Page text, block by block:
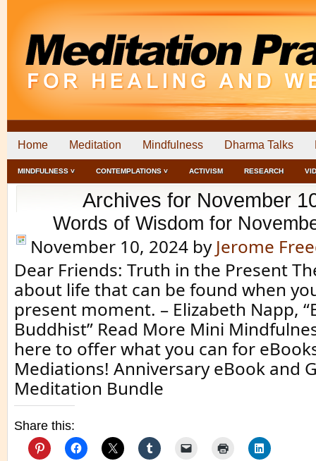
Home Meditation Mindfulness Dharma Talks
MINDFULNESS ˅ CONTEMPLATIONS ˅ ACTIVISM RESEARCH
Archives for November
Words of Wisdom for
November 10, 2024 by Jerome
Dear Friends: Truth in the Present
about life that can be found when
present moment. – Elizabeth Napp,
Buddhist” Read More Mini
here to offer what you can for
Mediations! Anniversary eBook and
Meditation Bundle
Share this: